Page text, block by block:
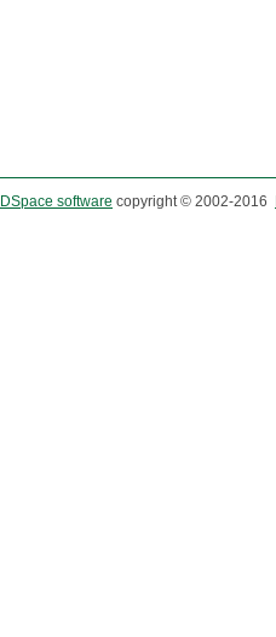
DSpace software copyright © 2002-2016